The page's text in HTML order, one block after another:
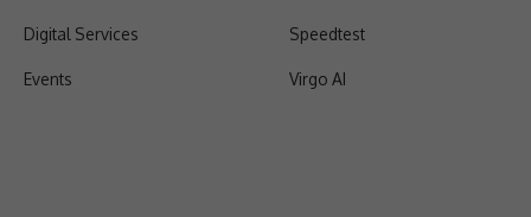
Digital Services
Events
Speedtest
Virgo AI